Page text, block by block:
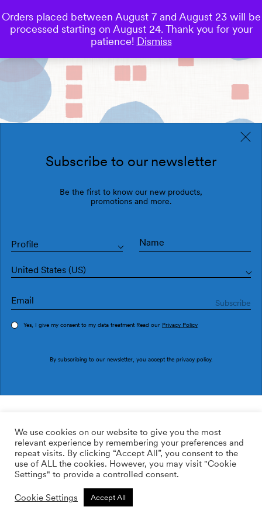
0
169.00$ /roll Qty: Quantity plus
Quantity minus
Calculate rolls
Subscribe to our newsletter
Be the first to know our new products,
promotions and more.
Profile
United States (US)
Yes, I give my consent to my data treatment Read our Privacy Policy
By subscribing to our newsletter, you accept the privacy policy.
We use cookies on our website to give you the most
relevant experience by remembering your preferences and
repeat visits. By clicking “Accept All”, you consent to the
use of ALL the cookies. However, you may visit "Cookie
Settings" to provide a controlled consent.
Cookie Settings Accept All
Orders placed between August 7 and August 23 will be
processed starting on August 24. Thank you for your
patience! Dismiss